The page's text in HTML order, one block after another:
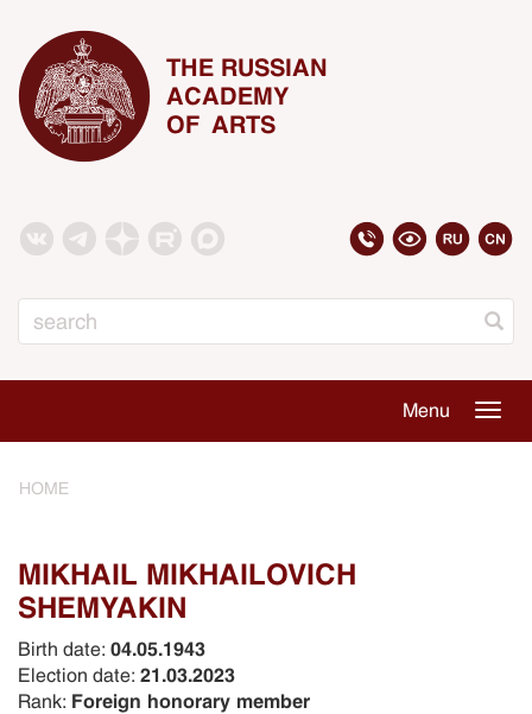
THE RUSSIAN
ACADEMY
OF ARTS
Menu
HOME
MIKHAIL MIKHAILOVICH
SHEMYAKIN
Birth date: 04.05.1943
Election date: 21.03.2023
Rank: Foreign honorary member